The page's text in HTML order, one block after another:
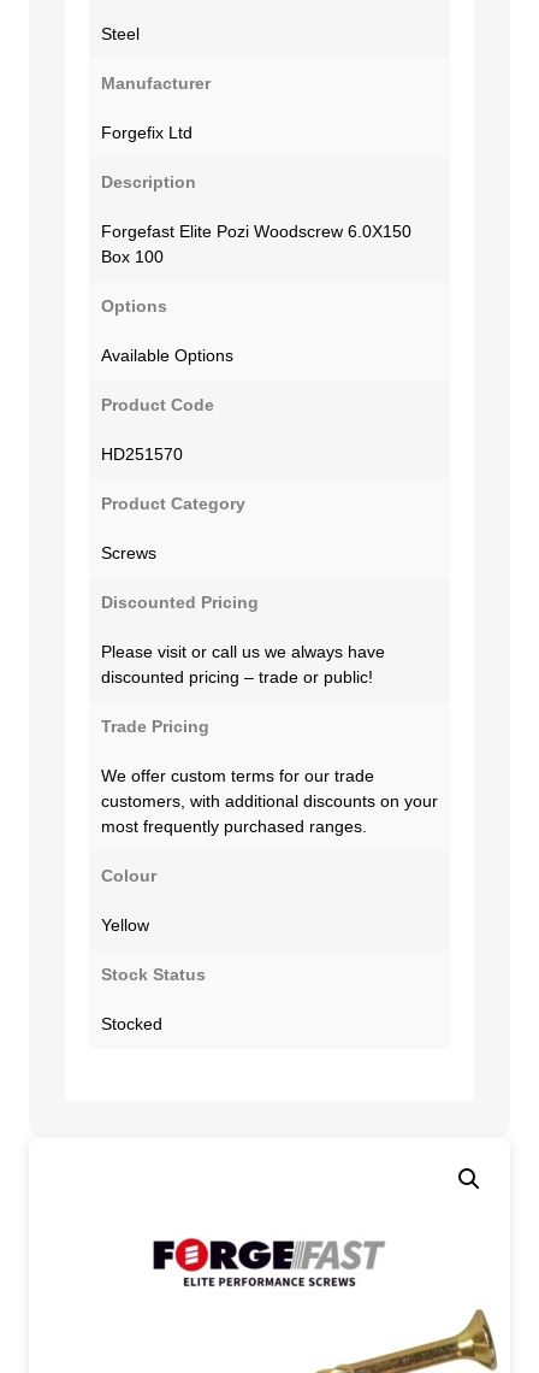
Steel
Manufacturer
Forgefix Ltd
Description
Forgefast Elite Pozi Woodscrew 6.0X150
Box 100
Options
Available Options
Product Code
HD251570
Product Category
Screws
Discounted Pricing
Please visit or call us we always have
discounted pricing – trade or public!
Trade Pricing
We offer custom terms for our trade
customers, with additional discounts on your
most frequently purchased ranges.
Colour
Yellow
Stock Status
Stocked